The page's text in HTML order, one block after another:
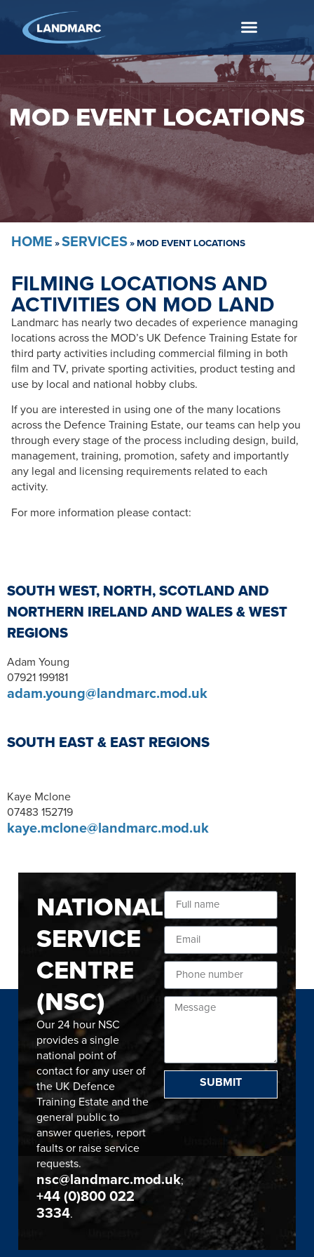
MOD EVENT LOCATIONS
HOME »SERVICES»MOD EVENT LOCATIONS
FILMING LOCATIONS AND
ACTIVITIES ON MOD LAND
Landmarc has nearly two decades of experience managing
locations across the MOD’s UK Defence Training Estate for
third party activities including commercial filming in both
film and TV, private sporting activities, product testing and
use by local and national hobby clubs.
If you are interested in using one of the many locations
across the Defence Training Estate, our teams can help you
through every stage of the process including design, build,
management, training, promotion, safety and importantly
any legal and licensing requirements related to each
activity.
For more information please contact:
SOUTH WEST, NORTH, SCOTLAND AND
NORTHERN IRELAND AND WALES & WEST
REGIONS
Adam Young
07921 199181
adam.young@landmarc.mod.uk
SOUTH EAST & EAST REGIONS
Kaye Mclone
07483 152719
kaye.mclone@landmarc.mod.uk
NATIONAL
SERVICE
CENTRE
(NSC)
Our 24 hour NSC
provides a single
national point of
contact for any user of
the UK Defence
Training Estate and the
general public to
answer queries, report
faults or raise service
requests.
nsc@landmarc.mod.uk;
+44 (0)800 022
3334.
SUBMIT